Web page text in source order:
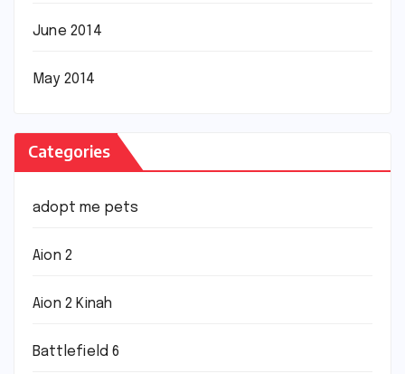
June 2014
May 2014
Categories
adopt me pets
Aion 2
Aion 2 Kinah
Battlefield 6